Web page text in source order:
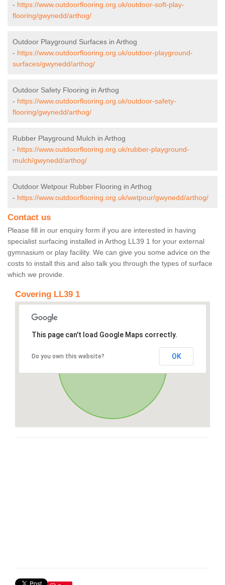
- https://www.outdoorflooring.org.uk/outdoor-soft-play-
flooring/gwynedd/arthog/
Outdoor Playground Surfaces in Arthog
- https://www.outdoorflooring.org.uk/outdoor-playground-
surfaces/gwynedd/arthog/
Outdoor Safety Flooring in Arthog
- https://www.outdoorflooring.org.uk/outdoor-safety-
flooring/gwynedd/arthog/
Rubber Playground Mulch in Arthog
- https://www.outdoorflooring.org.uk/rubber-playground-
mulch/gwynedd/arthog/
Outdoor Wetpour Rubber Flooring in Arthog
- https://www.outdoorflooring.org.uk/wetpour/gwynedd/arthog/
Contact us
Please fill in our enquiry form if you are interested in having
specialist surfacing installed in Arthog LL39 1 for your external
gymnasium or play facility. We can give you some advice on the
costs to install this and also talk you through the types of surface
which we provide.
Covering LL39 1
This page can't load Google Maps correctly.
Do you own this website? OK